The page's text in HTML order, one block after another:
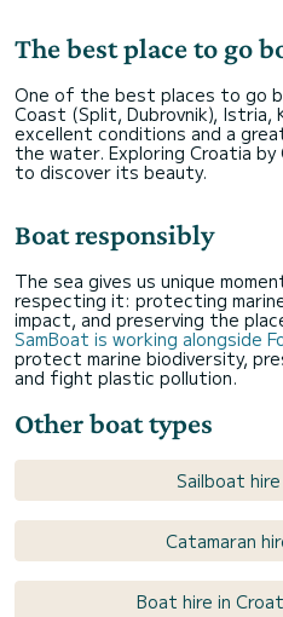
The best place to go
One of the best places to go
Coast (Split, Dubrovnik),
excellent conditions and a
the water. Exploring Croatia
to discover its beauty.
Boat responsibly
The sea gives us unique
respecting it: protecting
impact, and preserving the
SamBoat is working alongside
protect marine biodiversity,
and fight plastic pollution.
Other boat types
Sailboat
Catamaran
Boat hire in